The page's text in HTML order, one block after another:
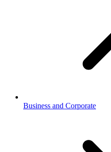
Business and Corporate